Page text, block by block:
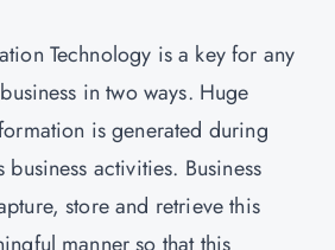
Technology is a key for any
in two ways. Huge
is generated during
activities. Business
store and retrieve this